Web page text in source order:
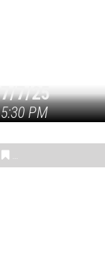
7/7/25
5:30 PM
CONVERSATIONS